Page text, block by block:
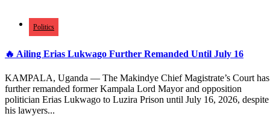
Politics
🔥 Ailing Erias Lukwago Further Remanded Until July 16
KAMPALA, Uganda — The Makindye Chief Magistrate’s Court has
further remanded former Kampala Lord Mayor and opposition
politician Erias Lukwago to Luzira Prison until July 16, 2026, despite
his lawyers...